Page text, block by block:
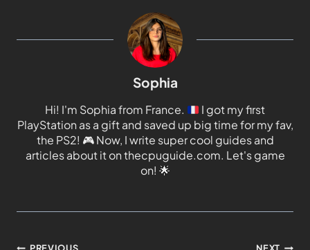
Sophia
Hi! I'm Sophia from France.
I got my first
PlayStation as a gift and saved up big time for my fav,
the PS2! 🎮Now, I write super cool guides and
articles about it on thecpuguide.com. Let's game
on! 🌟